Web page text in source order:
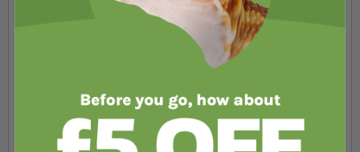
UV Lighting Kit
Digital Thermometer and Hygrometer
Plant Decorations
Jungle Vines